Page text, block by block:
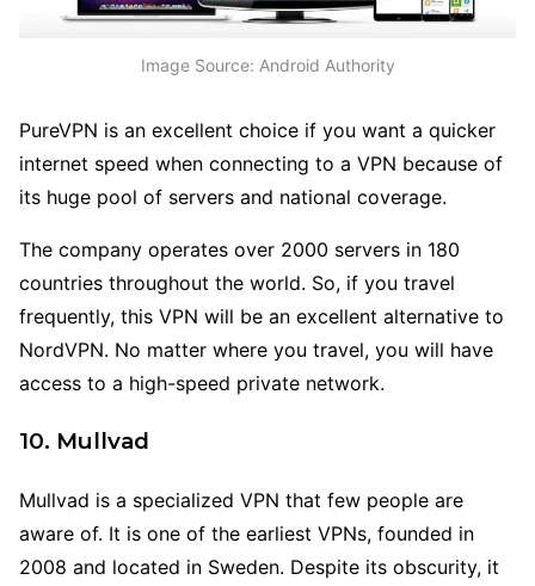
Image Source: Android Authority
PureVPN is an excellent choice if you want a quicker
internet speed when connecting to a VPN because of
its huge pool of servers and national coverage.
The company operates over 2000 servers in 180
countries throughout the world. So, if you travel
frequently, this VPN will be an excellent alternative to
NordVPN. No matter where you travel, you will have
access to a high-speed private network.
10. Mullvad
Mullvad is a specialized VPN that few people are
aware of. It is one of the earliest VPNs, founded in
2008 and located in Sweden. Despite its obscurity, it